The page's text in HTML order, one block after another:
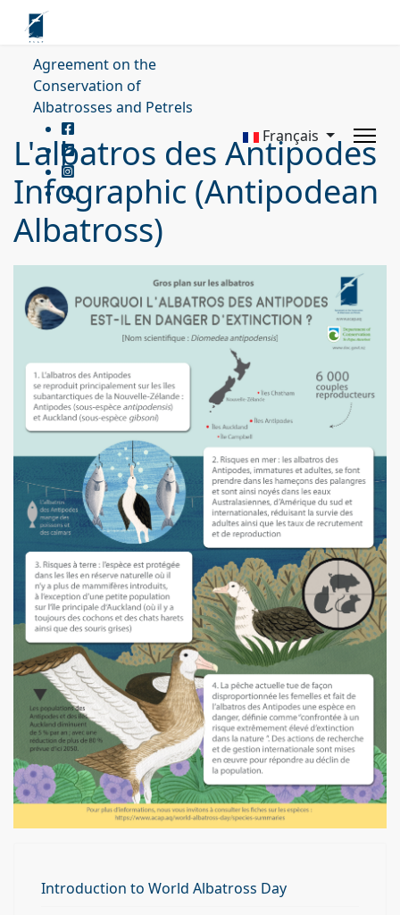
Agreement on the
Conservation of
Albatrosses and Petrels
Français
L'albatros des Antipodes
Infographic (Antipodean
Albatross)
Introduction to World Albatross Day